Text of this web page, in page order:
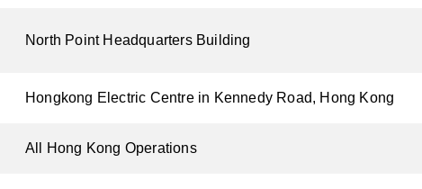
North Point Headquarters Building
Hongkong Electric Centre in Kennedy Road, Hong Kong
All Hong Kong Operations